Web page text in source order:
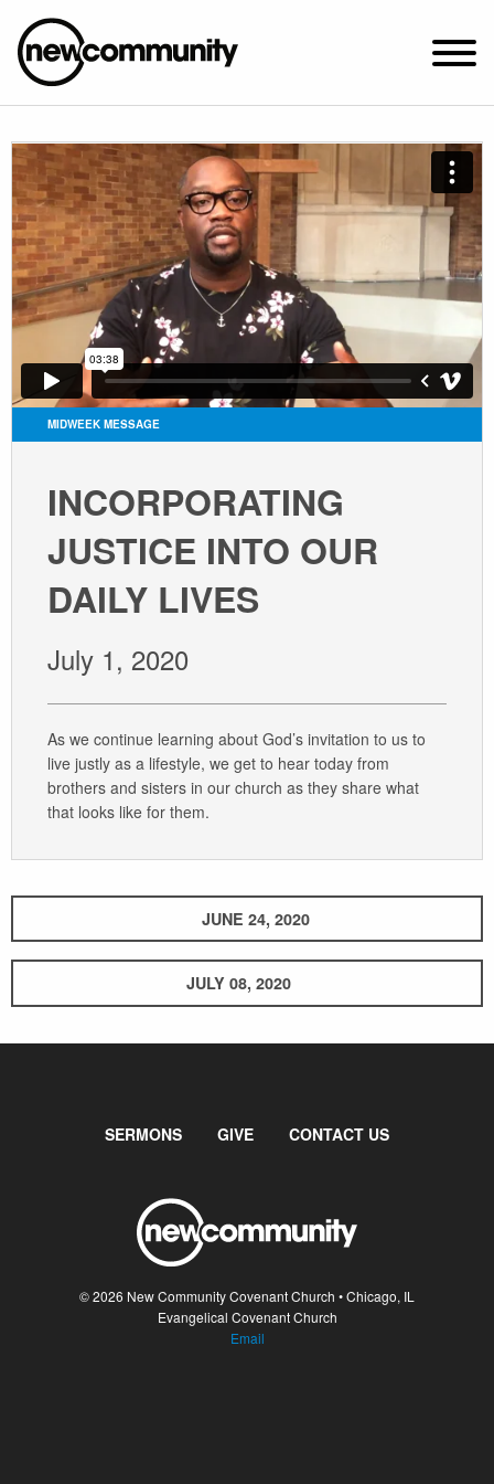
SUNDAY WORSHIP @ 10:00 AM
2649 N. FRANCISCO AVE.
CHICAGO, IL 60647
PARKING MAP
ABOUT NEWCOM
VISIT
WATCH
GIVE
MIDWEEK MESSAGE
INCORPORATING
JUSTICE INTO OUR
DAILY LIVES
July 1, 2020
As we continue learning about God’s invitation to us to
live justly as a lifestyle, we get to hear today from
brothers and sisters in our church as they share what
that looks like for them.
JUNE 24, 2020
JULY 08, 2020
SERMONS GIVE CONTACT US
© 2026 New Community Covenant Church • Chicago, IL
Evangelical Covenant Church
Email